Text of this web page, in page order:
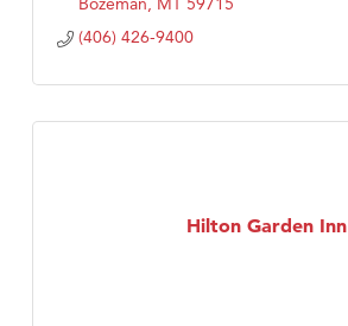
(406) 426-9400
Hilton Garden Inn